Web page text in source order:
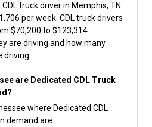
truck driver in Memphis, TN
per week. CDL truck drivers
$70,200 to $123,314
are driving and how many
driving.
are Dedicated CDL Truck
where Dedicated CDL
demand are: